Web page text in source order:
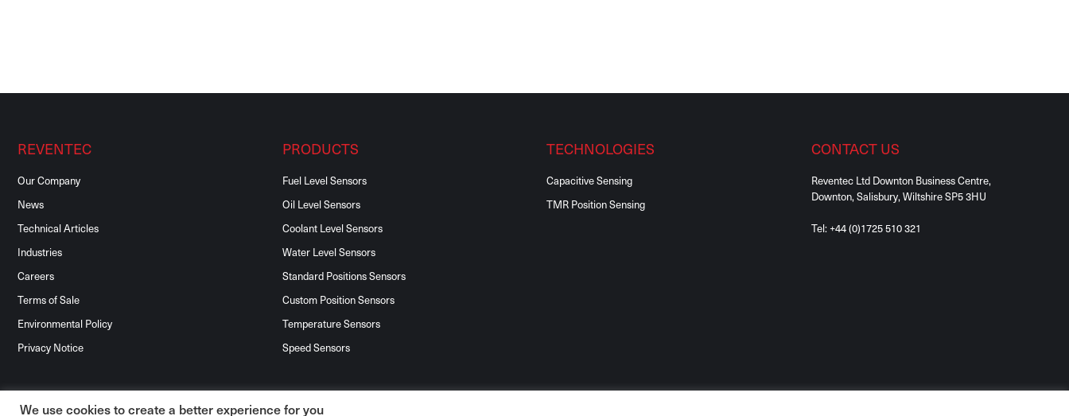
REVENTEC
Our Company
News
Technical Articles
Industries
Careers
Terms of Sale
Environmental Policy
Privacy Notice
PRODUCTS
Fuel Level Sensors
Oil Level Sensors
Coolant Level Sensors
Water Level Sensors
Standard Positions Sensors
Custom Position Sensors
Temperature Sensors
Speed Sensors
TECHNOLOGIES
Capacitive Sensing
TMR Position Sensing
CONTACT US
Reventec Ltd Downton Business Centre,
Downton, Salisbury, Wiltshire SP5 3HU
Tel: +44 (0)1725 510 321
We use cookies to create a better experience for you